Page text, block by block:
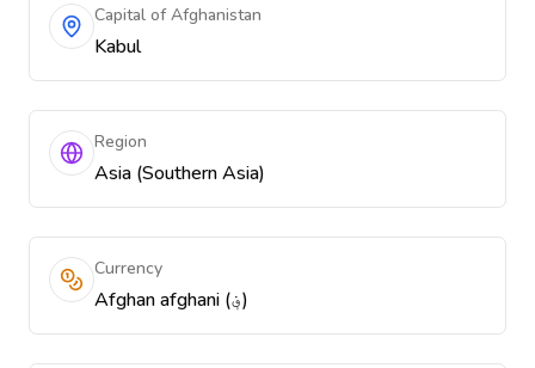
Capital of Afghanistan
Kabul
Region
Asia (Southern Asia)
Currency
Afghan afghani (؋)